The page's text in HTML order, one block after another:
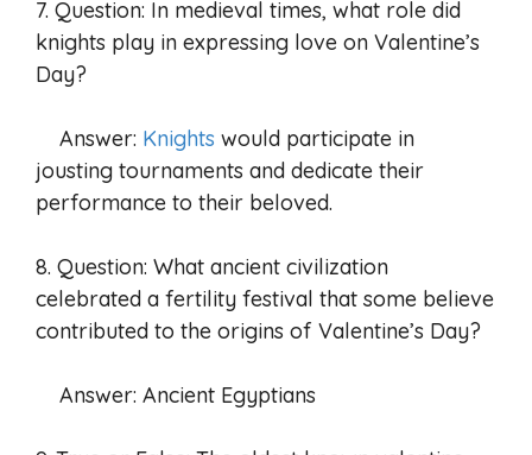
7. Question: In medieval times, what role did
knights play in expressing love on Valentine’s
Day?
Answer: Knights would participate in
jousting tournaments and dedicate their
performance to their beloved.
8. Question: What ancient civilization
celebrated a fertility festival that some believe
contributed to the origins of Valentine’s Day?
Answer: Ancient Egyptians